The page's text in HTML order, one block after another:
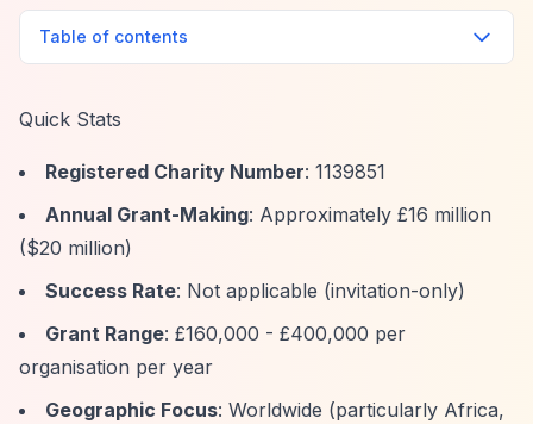
Table of contents
Quick Stats
Registered Charity Number: 1139851
Annual Grant-Making: Approximately £16 million
($20 million)
Success Rate: Not applicable (invitation-only)
Grant Range: £160,000 - £400,000 per
organisation per year
Geographic Focus: Worldwide (particularly Africa,